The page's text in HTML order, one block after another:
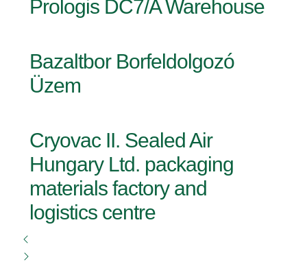
Prologis DC7/A Warehouse
Bazaltbor Borfeldolgozó
Üzem
Cryovac II. Sealed Air
Hungary Ltd. packaging
materials factory and
logistics centre